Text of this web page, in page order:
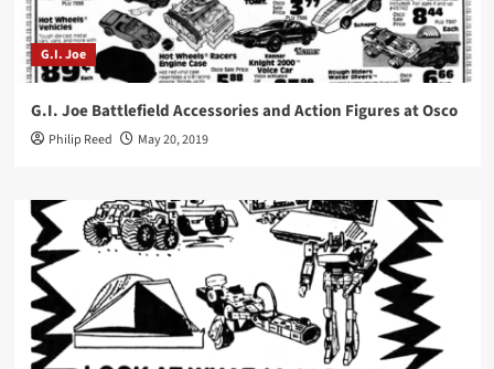
G.I. Joe
G.I. Joe Battlefield Accessories and Action Figures at Osco
Philip Reed May 20, 2019